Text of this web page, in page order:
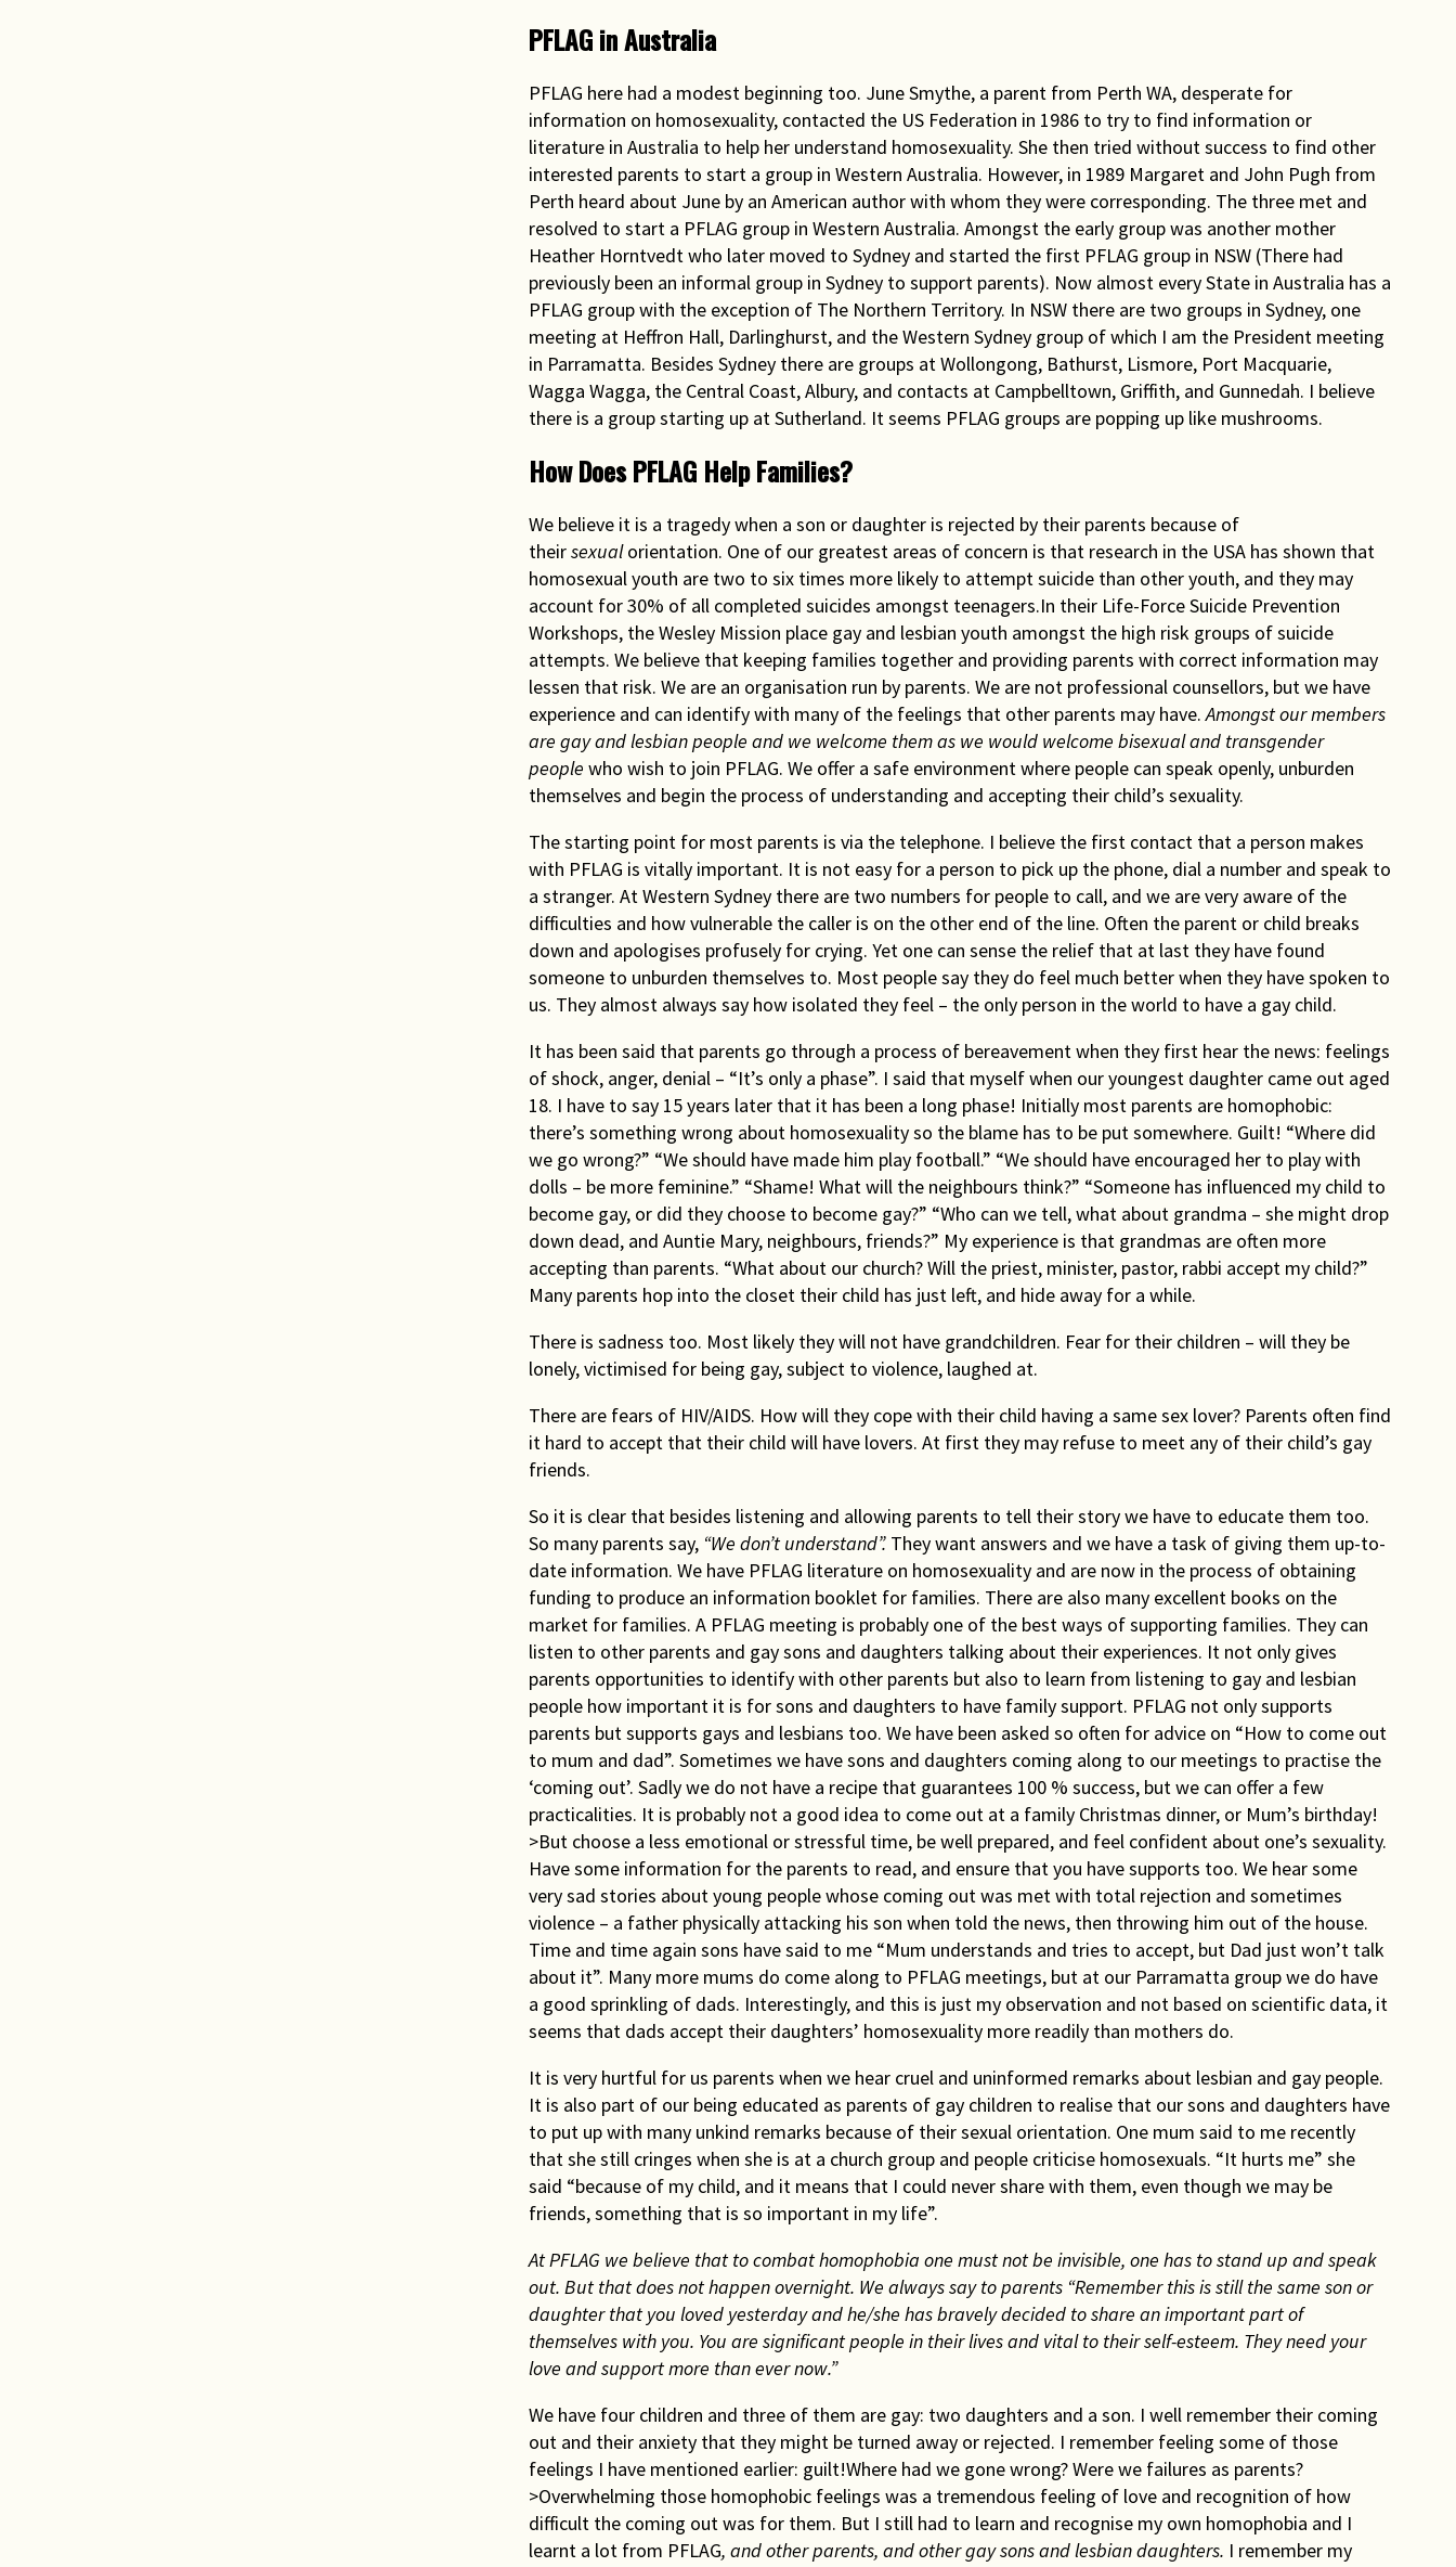
PFLAG in Australia
PFLAG here had a modest beginning too. June Smythe, a parent from Perth WA, desperate for
information on homosexuality, contacted the US Federation in 1986 to try to find information or
literature in Australia to help her understand homosexuality. She then tried without success to find other
interested parents to start a group in Western Australia. However, in 1989 Margaret and John Pugh from
Perth heard about June by an American author with whom they were corresponding. The three met and
resolved to start a PFLAG group in Western Australia. Amongst the early group was another mother
Heather Horntvedt who later moved to Sydney and started the first PFLAG group in NSW (There had
previously been an informal group in Sydney to support parents). Now almost every State in Australia has a
PFLAG group with the exception of The Northern Territory. In NSW there are two groups in Sydney, one
meeting at Heffron Hall, Darlinghurst, and the Western Sydney group of which I am the President meeting
in Parramatta. Besides Sydney there are groups at Wollongong, Bathurst, Lismore, Port Macquarie,
Wagga Wagga, the Central Coast, Albury, and contacts at Campbelltown, Griffith, and Gunnedah. I believe
there is a group starting up at Sutherland. It seems PFLAG groups are popping up like mushrooms.
How Does PFLAG Help Families?
We believe it is a tragedy when a son or daughter is rejected by their parents because of
theirsexualorientation. One of our greatest areas of concern is that research in the USA has shown that
homosexual youth are two to six times more likely to attempt suicide than other youth, and they may
account for 30% of all completed suicides amongst teenagers.In their Life-Force Suicide Prevention
Workshops, the Wesley Mission place gay and lesbian youth amongst the high risk groups of suicide
attempts. We believe that keeping families together and providing parents with correct information may
lessen that risk. We are an organisation run by parents. We are not professional counsellors, but we have
experience and can identify with many of the feelings that other parents may have.Amongst our members
are gay and lesbian people and we welcome them as we would welcome bisexual and transgender
people who wish to join PFLAG. We offer a safe environment where people can speak openly, unburden
themselves and begin the process of understanding and accepting their child’s sexuality.
The starting point for most parents is via the telephone. I believe the first contact that a person makes
with PFLAG is vitally important. It is not easy for a person to pick up the phone, dial a number and speak to
a stranger. At Western Sydney there are two numbers for people to call, and we are very aware of the
difficulties and how vulnerable the caller is on the other end of the line. Often the parent or child breaks
down and apologises profusely for crying. Yet one can sense the relief that at last they have found
someone to unburden themselves to. Most people say they do feel much better when they have spoken to
us. They almost always say how isolated they feel – the only person in the world to have a gay child.
It has been said that parents go through a process of bereavement when they first hear the news: feelings
of shock, anger, denial – “It’s only a phase”. I said that myself when our youngest daughter came out aged
18. I have to say 15 years later that it has been a long phase! Initially most parents are homophobic:
there’s something wrong about homosexuality so the blame has to be put somewhere. Guilt! “Where did
we go wrong?” “We should have made him play football.” “We should have encouraged her to play with
dolls – be more feminine.” “Shame! What will the neighbours think?” “Someone has influenced my child to
become gay, or did they choose to become gay?” “Who can we tell, what about grandma – she might drop
down dead, and Auntie Mary, neighbours, friends?” My experience is that grandmas are often more
accepting than parents. “What about our church? Will the priest, minister, pastor, rabbi accept my child?”
Many parents hop into the closet their child has just left, and hide away for a while.
There is sadness too. Most likely they will not have grandchildren. Fear for their children – will they be
lonely, victimised for being gay, subject to violence, laughed at.
There are fears of HIV/AIDS. How will they cope with their child having a same sex lover? Parents often find
it hard to accept that their child will have lovers. At first they may refuse to meet any of their child’s gay
friends.
So it is clear that besides listening and allowing parents to tell their story we have to educate them too.
So many parents say, “We don’t understand”. They want answers and we have a task of giving them up-to-
date information. We have PFLAG literature on homosexuality and are now in the process of obtaining
funding to produce an information booklet for families. There are also many excellent books on the
market for families. A PFLAG meeting is probably one of the best ways of supporting families. They can
listen to other parents and gay sons and daughters talking about their experiences. It not only gives
parents opportunities to identify with other parents but also to learn from listening to gay and lesbian
people how important it is for sons and daughters to have family support. PFLAG not only supports
parents but supports gays and lesbians too. We have been asked so often for advice on “How to come out
to mum and dad”. Sometimes we have sons and daughters coming along to our meetings to practise the
‘coming out’. Sadly we do not have a recipe that guarantees 100 % success, but we can offer a few
practicalities. It is probably not a good idea to come out at a family Christmas dinner, or Mum’s birthday!
>But choose a less emotional or stressful time, be well prepared, and feel confident about one’s sexuality.
Have some information for the parents to read, and ensure that you have supports too. We hear some
very sad stories about young people whose coming out was met with total rejection and sometimes
violence – a father physically attacking his son when told the news, then throwing him out of the house.
Time and time again sons have said to me “Mum understands and tries to accept, but Dad just won’t talk
about it”. Many more mums do come along to PFLAG meetings, but at our Parramatta group we do have
a good sprinkling of dads. Interestingly, and this is just my observation and not based on scientific data, it
seems that dads accept their daughters’ homosexuality more readily than mothers do.
It is very hurtful for us parents when we hear cruel and uninformed remarks about lesbian and gay people.
It is also part of our being educated as parents of gay children to realise that our sons and daughters have
to put up with many unkind remarks because of their sexual orientation. One mum said to me recently
that she still cringes when she is at a church group and people criticise homosexuals. “It hurts me” she
said “because of my child, and it means that I could never share with them, even though we may be
friends, something that is so important in my life”.
At PFLAG we believe that to combat homophobia one must not be invisible, one has to stand up and speak
out. But that does not happen overnight. We always say to parents “Remember this is still the same son or
daughter that you loved yesterday and he/she has bravely decided to share an important part of
themselves with you. You are significant people in their lives and vital to their self-esteem. They need your
love and support more than ever now.”
We have four children and three of them are gay: two daughters and a son. I well remember their coming
out and their anxiety that they might be turned away or rejected. I remember feeling some of those
feelings I have mentioned earlier: guilt!Where had we gone wrong? Were we failures as parents?
>Overwhelming those homophobic feelings was a tremendous feeling of love and recognition of how
difficult the coming out was for them. But I still had to learn and recognise my own homophobia and I
learnt a lot from PFLAG, and other parents, and other gay sons and lesbian daughters. I remember my